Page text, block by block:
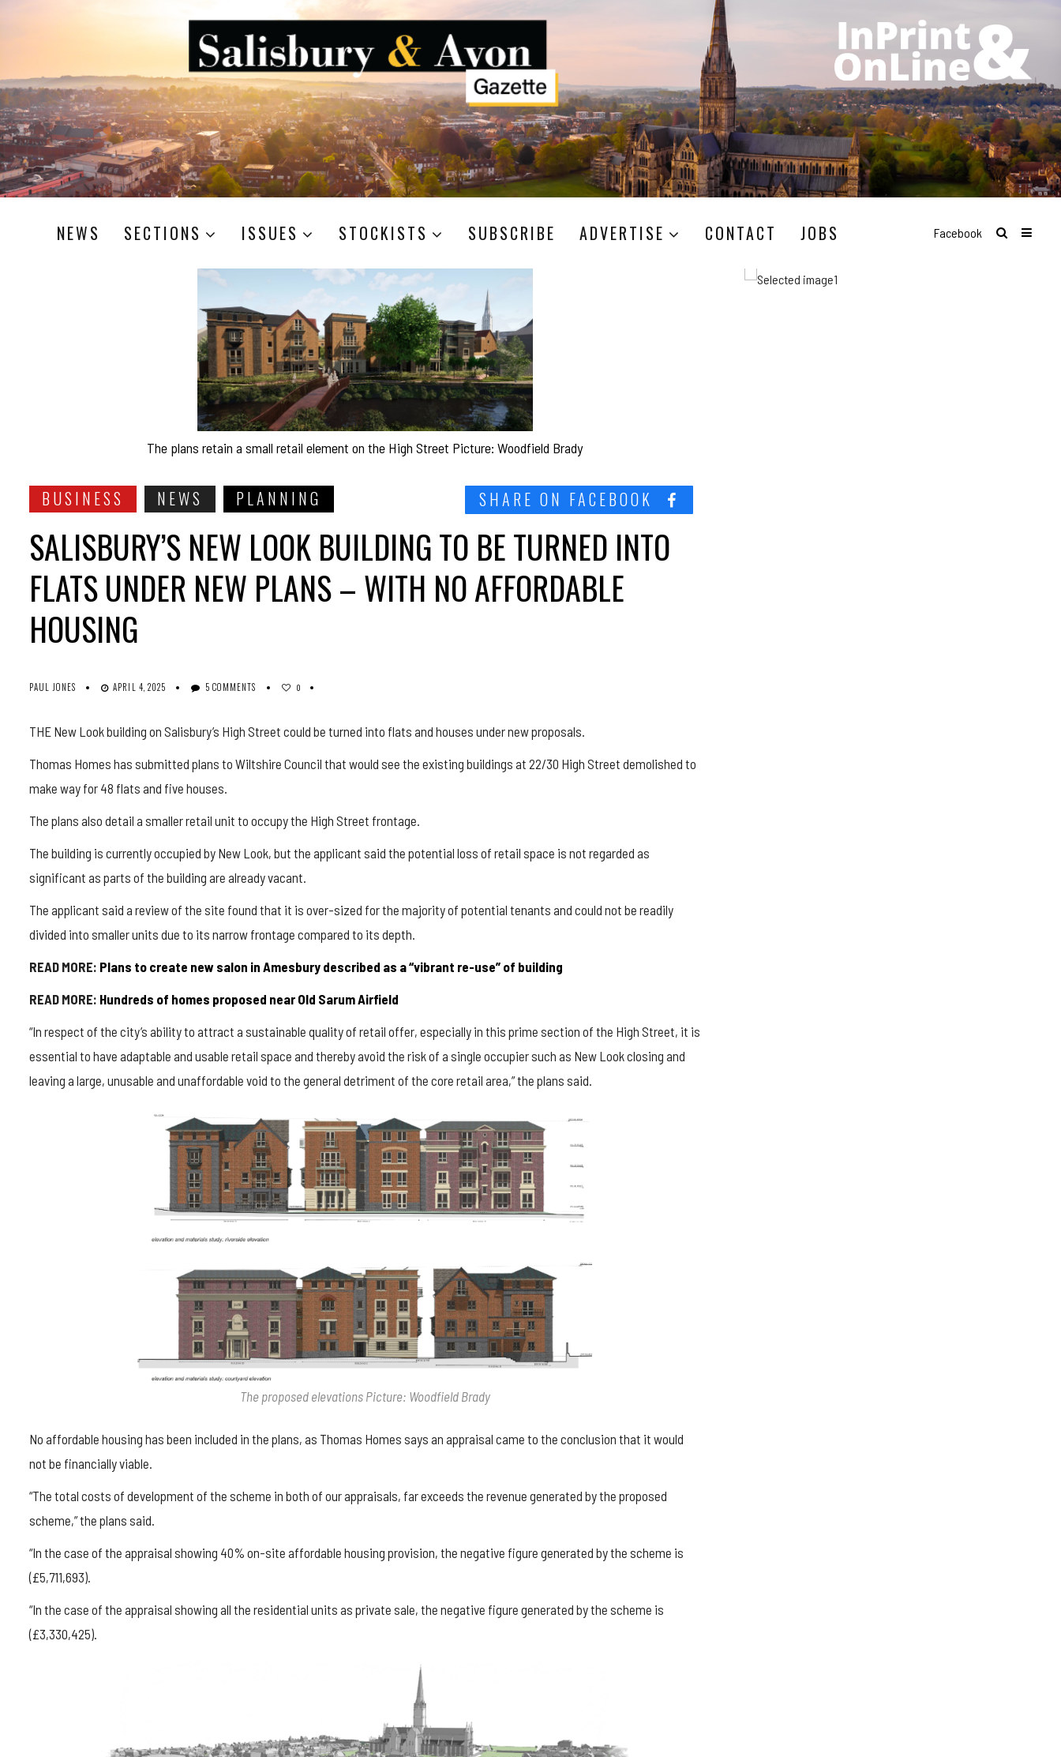
NEWS SECTIONS ISSUES STOCKISTS SUBSCRIBE ADVERTISE CONTACT JOBS Facebook
The plans retain a small retail element on the High Street Picture: Woodfield Brady
BUSINESS NEWS PLANNING SHARE ON FACEBOOK
SALISBURY’S NEW LOOK BUILDING TO BE TURNED INTO
FLATS UNDER NEW PLANS – WITH NO AFFORDABLE
HOUSING
PAUL JONES APRIL 4, 2025 5 COMMENTS 0
THE New Look building on Salisbury’s High Street could be turned into flats and houses under new proposals.
Thomas Homes has submitted plans to Wiltshire Council that would see the existing buildings at 22/30 High Street demolished to
make way for 48 flats and five houses.
The plans also detail a smaller retail unit to occupy the High Street frontage.
The building is currently occupied by New Look, but the applicant said the potential loss of retail space is not regarded as
significant as parts of the building are already vacant.
The applicant said a review of the site found that it is over-sized for the majority of potential tenants and could not be readily
divided into smaller units due to its narrow frontage compared to its depth.
READ MORE: Plans to create new salon in Amesbury described as a “vibrant re-use” of building
READ MORE: Hundreds of homes proposed near Old Sarum Airfield
“In respect of the city’s ability to attract a sustainable quality of retail offer, especially in this prime section of the High Street, it is
essential to have adaptable and usable retail space and thereby avoid the risk of a single occupier such as New Look closing and
leaving a large, unusable and unaffordable void to the general detriment of the core retail area,” the plans said.
The proposed elevations Picture: Woodfield Brady
No affordable housing has been included in the plans, as Thomas Homes says an appraisal came to the conclusion that it would
not be financially viable.
“The total costs of development of the scheme in both of our appraisals, far exceeds the revenue generated by the proposed
scheme,” the plans said.
“In the case of the appraisal showing 40% on-site affordable housing provision, the negative figure generated by the scheme is
(£5,711,693).
“In the case of the appraisal showing all the residential units as private sale, the negative figure generated by the scheme is
(£3,330,425).